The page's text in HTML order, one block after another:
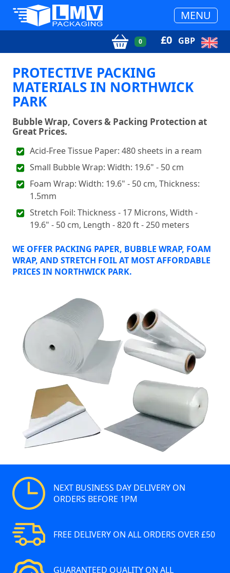
MENU
0 £0 GBP
PROTECTIVE PACKING
MATERIALS IN NORTHWICK
PARK
Bubble Wrap, Covers & Packing Protection at
Great Prices.
Acid-Free Tissue Paper: 480 sheets in a ream
Small Bubble Wrap: Width: 19.6" - 50 cm
Foam Wrap: Width: 19.6" - 50 cm, Thickness:
1.5mm
Stretch Foil: Thickness - 17 Microns, Width -
19.6" - 50 cm, Length - 820 ft - 250 meters
WE OFFER PACKING PAPER, BUBBLE WRAP, FOAM
WRAP, AND STRETCH FOIL AT MOST AFFORDABLE
PRICES IN NORTHWICK PARK.
NEXT BUSINESS DAY DELIVERY ON
ORDERS BEFORE 1PM
FREE DELIVERY ON ALL ORDERS OVER £50
GUARANTEED QUALITY ON ALL